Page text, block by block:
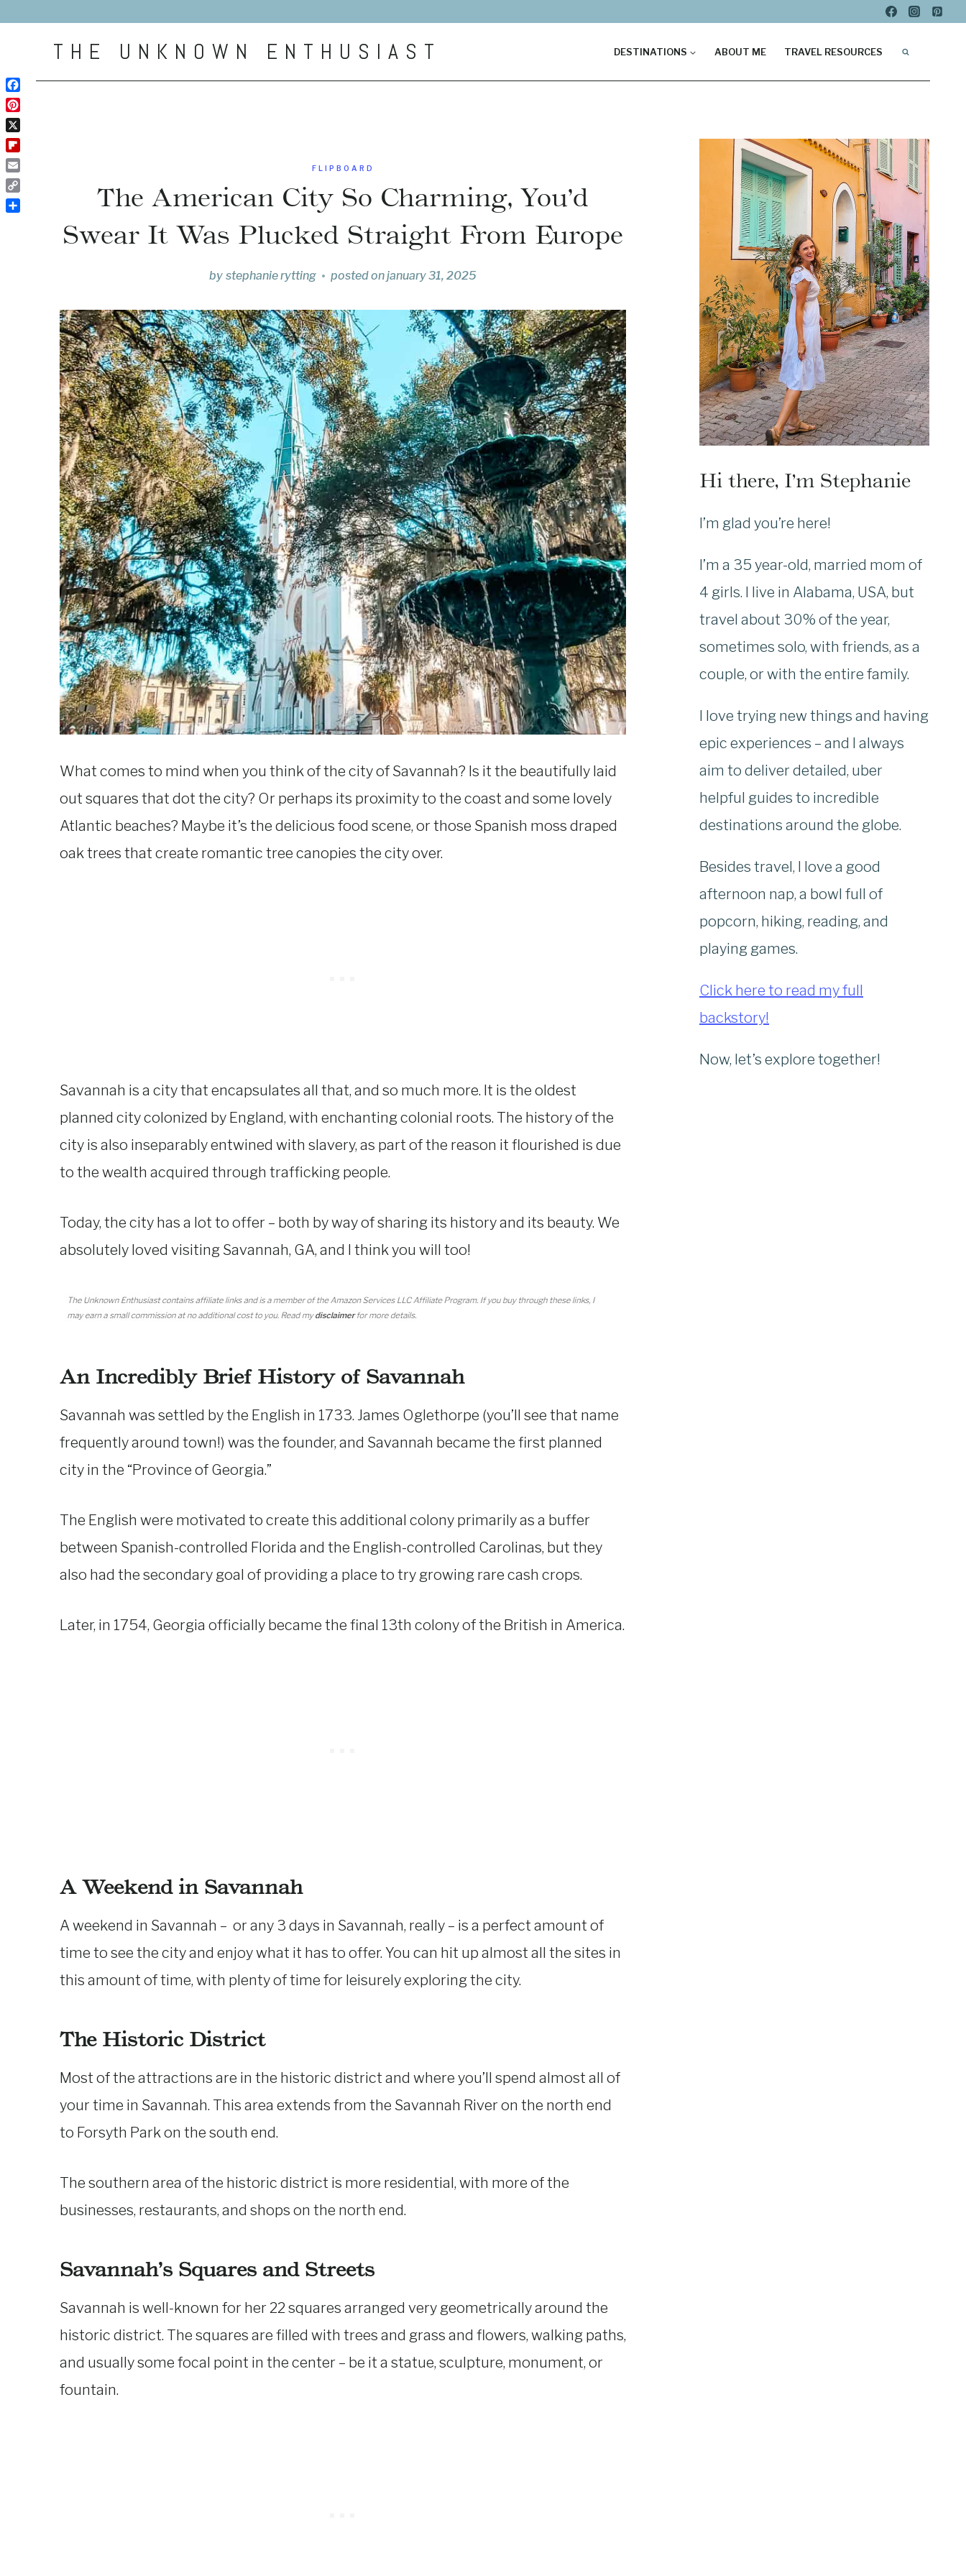
THE UNKNOWN ENTHUSIAST DESTINATIONS ABOUT ME TRAVEL RESOURCES
FLIPBOARD
The American City So Charming, You’d
Swear It Was Plucked Straight From Europe
by stephanie rytting posted onjanuary 31, 2025
What comes to mind when you think of the city of Savannah? Is it the beautifully laid
out squares that dot the city? Or perhaps its proximity to the coast and some lovely
Atlantic beaches? Maybe it’s the delicious food scene, or those Spanish moss draped
oak trees that create romantic tree canopies the city over.
Savannah is a city that encapsulates all that, and so much more. It is the oldest
planned city colonized by England, with enchanting colonial roots. The history of the
city is also inseparably entwined with slavery, as part of the reason it flourished is due
to the wealth acquired through trafficking people.
Today, the city has a lot to offer – both by way of sharing its history and its beauty. We
absolutely loved visiting Savannah, GA, and I think you will too!
An Incredibly Brief History of Savannah
Savannah was settled by the English in 1733. James Oglethorpe (you’ll see that name
frequently around town!) was the founder, and Savannah became the first planned
city in the “Province of Georgia.”
The English were motivated to create this additional colony primarily as a buffer
between Spanish-controlled Florida and the English-controlled Carolinas, but they
also had the secondary goal of providing a place to try growing rare cash crops.
Later, in 1754, Georgia officially became the final 13th colony of the British in America.
A Weekend in Savannah
A weekend in Savannah – or any 3 days in Savannah, really – is a perfect amount of
time to see the city and enjoy what it has to offer. You can hit up almost all the sites in
this amount of time, with plenty of time for leisurely exploring the city.
The Historic District
Most of the attractions are in the historic district and where you’ll spend almost all of
your time in Savannah. This area extends from the Savannah River on the north end
to Forsyth Park on the south end.
The southern area of the historic district is more residential, with more of the
businesses, restaurants, and shops on the north end.
Savannah’s Squares and Streets
Savannah is well-known for her 22 squares arranged very geometrically around the
historic district. The squares are filled with trees and grass and flowers, walking paths,
and usually some focal point in the center – be it a statue, sculpture, monument, or
fountain.
Hi there, I’m Stephanie
I’m glad you’re here!
I’m a 35 year-old, married mom of
4 girls. I live in Alabama, USA, but
travel about 30% of the year,
sometimes solo, with friends, as a
couple, or with the entire family.
I love trying new things and having
epic experiences – and I always
aim to deliver detailed, uber
helpful guides to incredible
destinations around the globe.
Besides travel, I love a good
afternoon nap, a bowl full of
popcorn, hiking, reading, and
playing games.
Click here to read my full
backstory!
Now, let’s explore together!
Facebook
Pinterest
X
Flipboard
Email
Copy
Link